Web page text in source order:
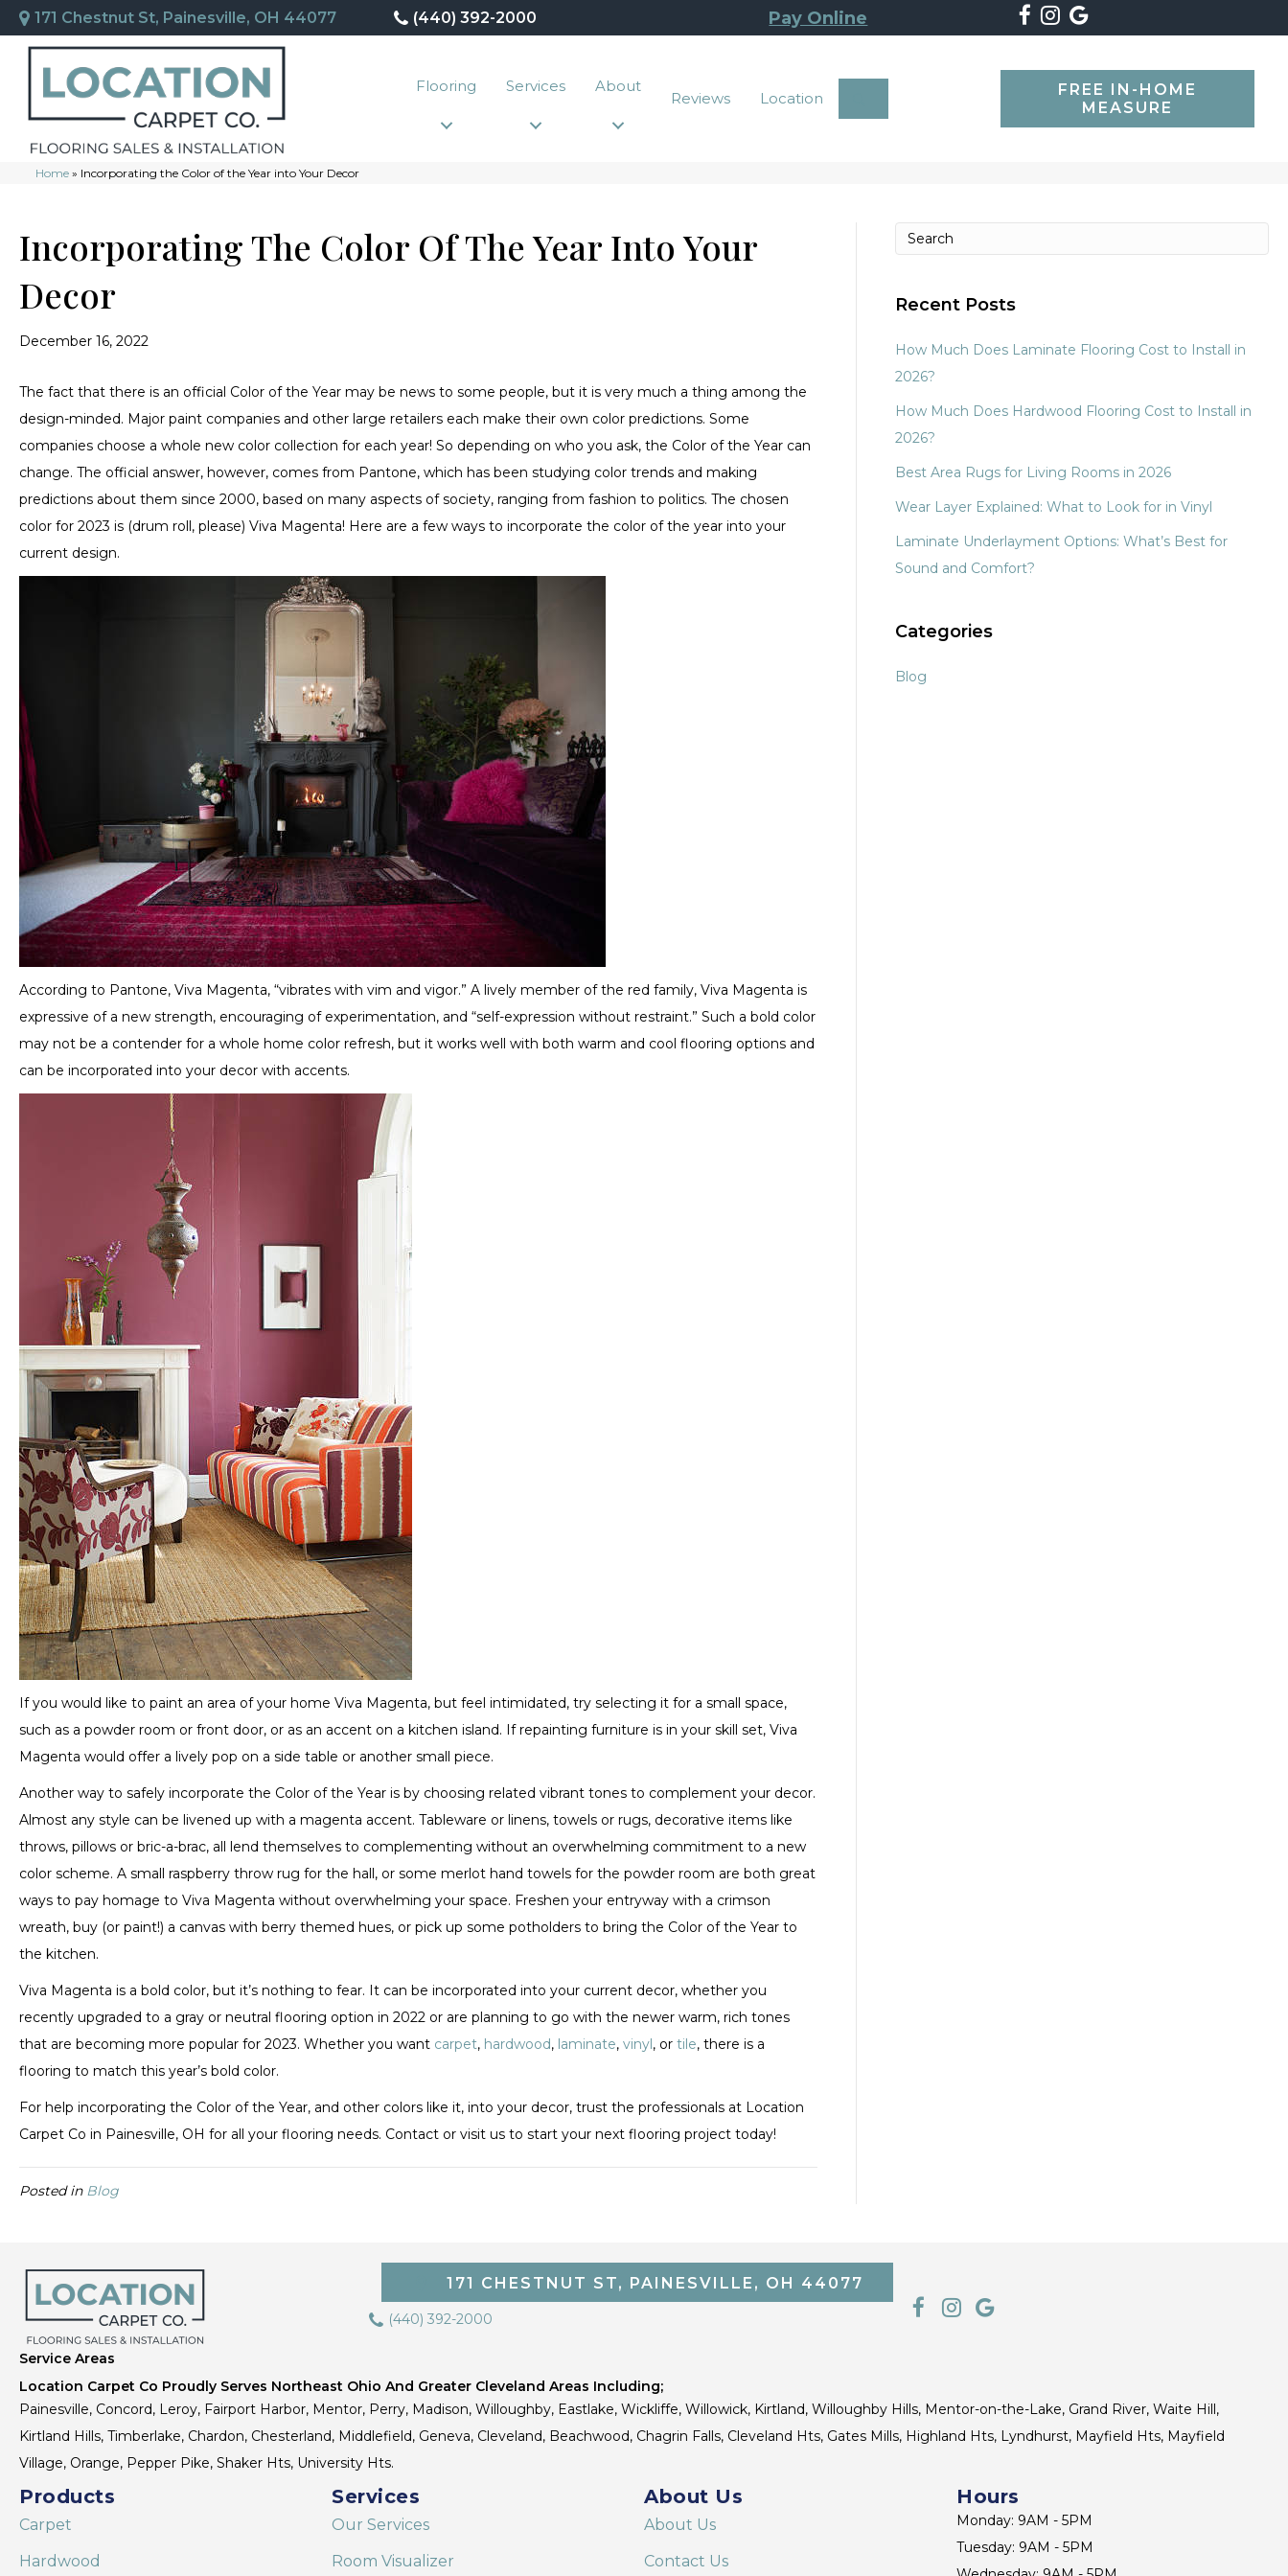
171 Chestnut St, Painesville, OH 44077 (440) 392-2000 Pay Online
Flooring Services About
Reviews Location
FREE IN-HOME
MEASURE
Home » Incorporating the Color of the Year into Your Decor
Incorporating The Color Of The Year Into Your
Decor
December 16, 2022
The fact that there is an official Color of the Year may be news to some people, but it is very much a thing among the
design-minded. Major paint companies and other large retailers each make their own color predictions. Some
companies choose a whole new color collection for each year! So depending on who you ask, the Color of the Year can
change. The official answer, however, comes from Pantone, which has been studying color trends and making
predictions about them since 2000, based on many aspects of society, ranging from fashion to politics. The chosen
color for 2023 is (drum roll, please) Viva Magenta! Here are a few ways to incorporate the color of the year into your
current design.
According to Pantone, Viva Magenta, “vibrates with vim and vigor.” A lively member of the red family, Viva Magenta is
expressive of a new strength, encouraging of experimentation, and “self-expression without restraint.” Such a bold color
may not be a contender for a whole home color refresh, but it works well with both warm and cool flooring options and
can be incorporated into your decor with accents.
If you would like to paint an area of your home Viva Magenta, but feel intimidated, try selecting it for a small space,
such as a powder room or front door, or as an accent on a kitchen island. If repainting furniture is in your skill set, Viva
Magenta would offer a lively pop on a side table or another small piece.
Another way to safely incorporate the Color of the Year is by choosing related vibrant tones to complement your decor.
Almost any style can be livened up with a magenta accent. Tableware or linens, towels or rugs, decorative items like
throws, pillows or bric-a-brac, all lend themselves to complementing without an overwhelming commitment to a new
color scheme. A small raspberry throw rug for the hall, or some merlot hand towels for the powder room are both great
ways to pay homage to Viva Magenta without overwhelming your space. Freshen your entryway with a crimson
wreath, buy (or paint!) a canvas with berry themed hues, or pick up some potholders to bring the Color of the Year to
the kitchen.
Viva Magenta is a bold color, but it’s nothing to fear. It can be incorporated into your current decor, whether you
recently upgraded to a gray or neutral flooring option in 2022 or are planning to go with the newer warm, rich tones
that are becoming more popular for 2023. Whether you want carpet, hardwood, laminate, vinyl, or tile, there is a
flooring to match this year’s bold color.
For help incorporating the Color of the Year, and other colors like it, into your decor, trust the professionals at Location
Carpet Co in Painesville, OH for all your flooring needs. Contact or visit us to start your next flooring project today!
Posted in Blog
Recent Posts
How Much Does Laminate Flooring Cost to Install in
2026?
How Much Does Hardwood Flooring Cost to Install in
2026?
Best Area Rugs for Living Rooms in 2026
Wear Layer Explained: What to Look for in Vinyl
Laminate Underlayment Options: What’s Best for
Sound and Comfort?
Categories
Blog
171 CHESTNUT ST, PAINESVILLE, OH 44077
(440) 392-2000
Service Areas
Location Carpet Co Proudly Serves Northeast Ohio And Greater Cleveland Areas Including;
Painesville, Concord, Leroy, Fairport Harbor, Mentor, Perry, Madison, Willoughby, Eastlake, Wickliffe, Willowick, Kirtland, Willoughby Hills, Mentor-on-the-Lake, Grand River, Waite Hill,
Kirtland Hills, Timberlake, Chardon, Chesterland, Middlefield, Geneva, Cleveland, Beachwood, Chagrin Falls, Cleveland Hts, Gates Mills, Highland Hts, Lyndhurst, Mayfield Hts, Mayfield
Village, Orange, Pepper Pike, Shaker Hts, University Hts.
Products
Carpet
Hardwood
Services
Our Services
Room Visualizer
About Us
About Us
Contact Us
Hours
Monday: 9AM - 5PM
Tuesday: 9AM - 5PM